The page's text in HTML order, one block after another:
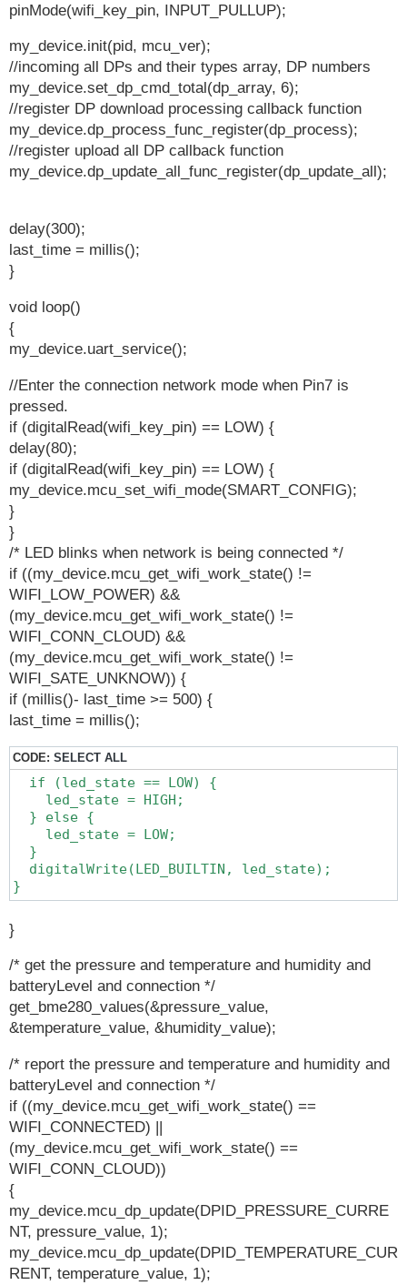
pinMode(wifi_key_pin, INPUT_PULLUP);
my_device.init(pid, mcu_ver);
//incoming all DPs and their types array, DP numbers
my_device.set_dp_cmd_total(dp_array, 6);
//register DP download processing callback function
my_device.dp_process_func_register(dp_process);
//register upload all DP callback function
my_device.dp_update_all_func_register(dp_update_all);
delay(300);
last_time = millis();
}
void loop()
{
my_device.uart_service();
//Enter the connection network mode when Pin7 is
pressed.
if (digitalRead(wifi_key_pin) == LOW) {
delay(80);
if (digitalRead(wifi_key_pin) == LOW) {
my_device.mcu_set_wifi_mode(SMART_CONFIG);
}
}
/* LED blinks when network is being connected */
if ((my_device.mcu_get_wifi_work_state() !=
WIFI_LOW_POWER) &&
(my_device.mcu_get_wifi_work_state() !=
WIFI_CONN_CLOUD) &&
(my_device.mcu_get_wifi_work_state() !=
WIFI_SATE_UNKNOW)) {
if (millis()- last_time >= 500) {
last_time = millis();
CODE: SELECT ALL
  if (led_state == LOW) {
    led_state = HIGH;
  } else {
    led_state = LOW;
  }
  digitalWrite(LED_BUILTIN, led_state);
}
}
/* get the pressure and temperature and humidity and
batteryLevel and connection */
get_bme280_values(&pressure_value,
&temperature_value, &humidity_value);
/* report the pressure and temperature and humidity and
batteryLevel and connection */
if ((my_device.mcu_get_wifi_work_state() ==
WIFI_CONNECTED) ||
(my_device.mcu_get_wifi_work_state() ==
WIFI_CONN_CLOUD))
{
my_device.mcu_dp_update(DPID_PRESSURE_CURRE
NT, pressure_value, 1);
my_device.mcu_dp_update(DPID_TEMPERATURE_CUR
RENT, temperature_value, 1);